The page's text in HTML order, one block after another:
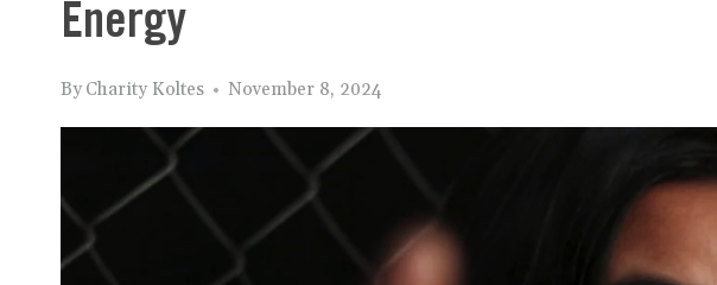
Energy
By Charity Koltes November 8, 2024